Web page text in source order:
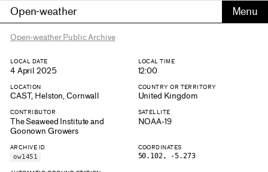
Open-weather
Open-weather Public Archive
LOCAL DATE
4 April 2025
LOCAL TIME
12:00
LOCATION
CAST, Helston, Cornwall
COUNTRY OR TERRITORY
United Kingdom
CONTRIBUTOR
The Seaweed Institute and
Goonown Growers
SATELLITE
NOAA-19
ARCHIVE ID
ow1451
COORDINATES
50.102, -5.273